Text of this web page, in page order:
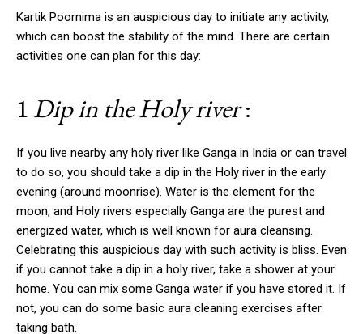
Kartik Poornima is an auspicious day to initiate any activity,
which can boost the stability of the mind. There are certain
activities one can plan for this day:
1Dip in the Holy river:
If you live nearby any holy river like Ganga in India or can travel
to do so, you should take a dip in the Holy river in the early
evening (around moonrise). Water is the element for the
moon, and Holy rivers especially Ganga are the purest and
energized water, which is well known for aura cleansing.
Celebrating this auspicious day with such activity is bliss. Even
if you cannot take a dip in a holy river, take a shower at your
home. You can mix some Ganga water if you have stored it. If
not, you can do some basic aura cleaning exercises after
taking bath.